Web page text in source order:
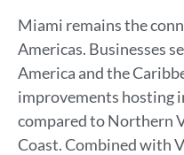
Miami remains the
Americas. Businesses
America and the
improvements hosting
compared to Northern
Coast. Combined with